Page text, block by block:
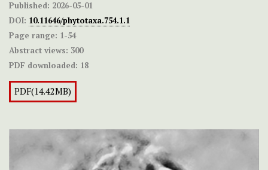
Published: 2026-05-01
DOI: 10.11646/phytotaxa.754.1.1
Page range: 1-54
Abstract views: 300
PDF downloaded: 18
PDF(14.42MB)